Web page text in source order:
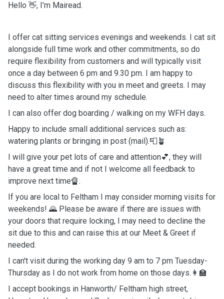
Hello 👋, I’m Mairead.
I offer cat sitting services evenings and weekends. I cat sit
alongside full time work and other commitments, so do
require flexibility from customers and will typically visit
once a day between 6 pm and 9.30 pm. I am happy to
discuss this flexibility with you in meet and greets. I may
need to alter times around my schedule.
I can also offer dog boarding / walking on my WFH days.
Happy to include small additional services such as:
watering plants or bringing in post (mail).📮🪴
I will give your pet lots of care and attention💕, they will
have a great time and if not I welcome all feedback to
improve next time🔏.
If you are local to Feltham I may consider morning visits for
weekends! 🌄 Please be aware if there are issues with
your doors that require locking, I may need to decline the
sit due to this and can raise this at our Meet & Greet if
needed.
I can't visit during the working day 9 am to 7 pm Tuesday-
Thursday as I do not work from home on those days.👩‍🏫
I accept bookings in Hanworth/ Feltham high street,